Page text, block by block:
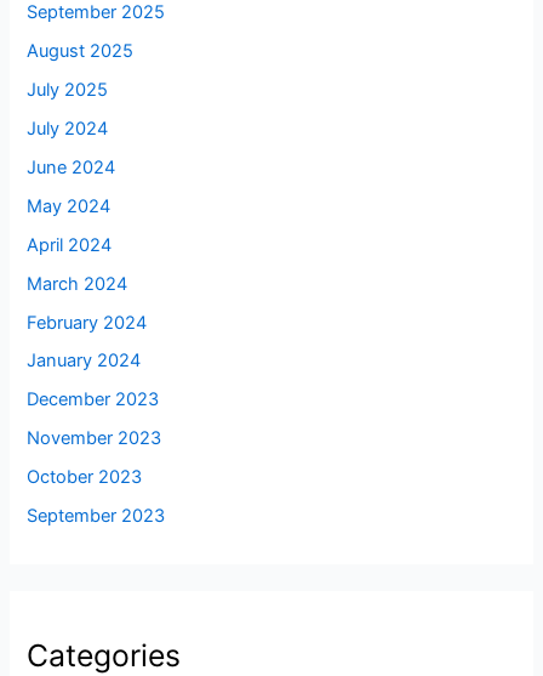
September 2025
August 2025
July 2025
July 2024
June 2024
May 2024
April 2024
March 2024
February 2024
January 2024
December 2023
November 2023
October 2023
September 2023
Categories